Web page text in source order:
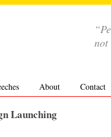
not
About Contact
Launching